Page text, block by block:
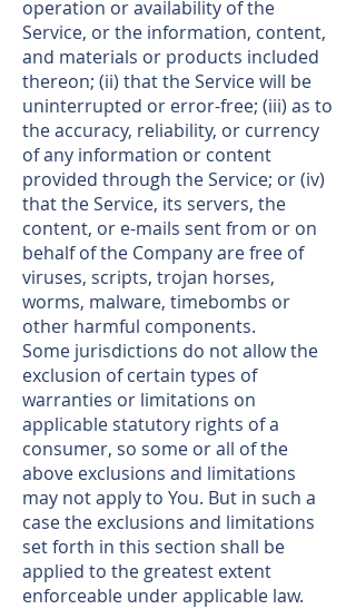
operation or availability of the
Service, or the information, content,
and materials or products included
thereon; (ii) that the Service will be
uninterrupted or error-free; (iii) as to
the accuracy, reliability, or currency
of any information or content
provided through the Service; or (iv)
that the Service, its servers, the
content, or e-mails sent from or on
behalf of the Company are free of
viruses, scripts, trojan horses,
worms, malware, timebombs or
other harmful components.
Some jurisdictions do not allow the
exclusion of certain types of
warranties or limitations on
applicable statutory rights of a
consumer, so some or all of the
above exclusions and limitations
may not apply to You. But in such a
case the exclusions and limitations
set forth in this section shall be
applied to the greatest extent
enforceable under applicable law.